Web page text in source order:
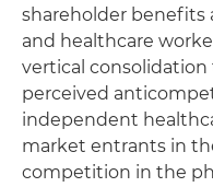
shareholder benefits
and healthcare
vertical consolidation
perceived
independent
market entrants in
competition in the